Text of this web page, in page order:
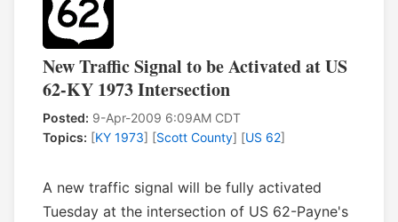
New Traffic Signal to be Activated at US
62-KY 1973 Intersection
Posted: 9-Apr-2009 6:09AM CDT
Topics: [KY 1973] [Scott County] [US 62]
A new traffic signal will be fully activated
Tuesday at the intersection of US 62-Payne's